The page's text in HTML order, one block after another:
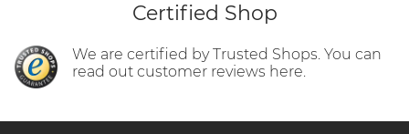
Certified Shop
We are certified by Trusted Shops. You can
read out customer reviews here.